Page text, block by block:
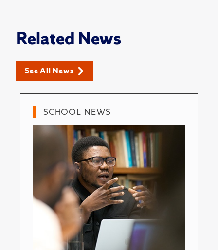
Related News
See All News
SCHOOL NEWS